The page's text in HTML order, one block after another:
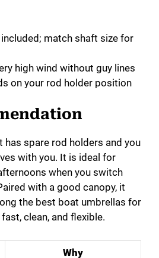
match shaft size for
high wind without guy lines
on your rod holder position
has spare rod holders and you
with you. It is ideal for
when you switch
with a good canopy, it
the best boat umbrellas for
clean, and flexible.
Why